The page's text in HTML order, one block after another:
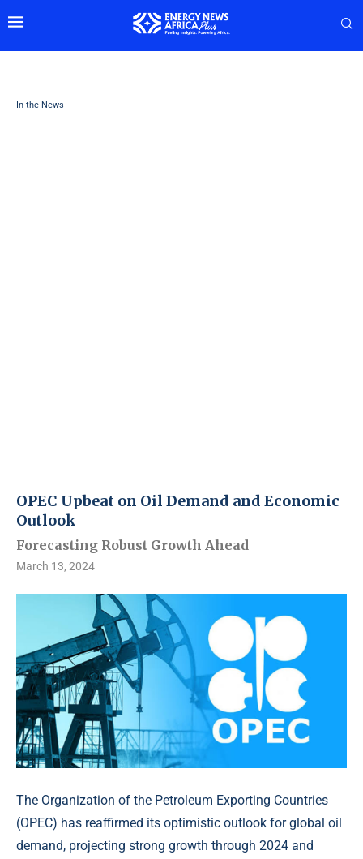
In the News
OPEC Upbeat on Oil Demand and Economic
Outlook
Forecasting Robust Growth Ahead
March 13, 2024
The Organization of the Petroleum Exporting Countries
(OPEC) has reaffirmed its optimistic outlook for global oil
demand, projecting strong growth through 2024 and